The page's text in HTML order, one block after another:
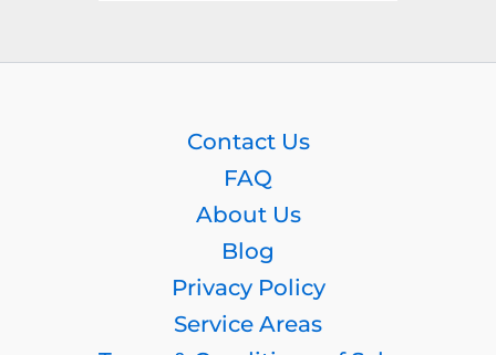
Contact Us
FAQ
About Us
Blog
Privacy Policy
Service Areas